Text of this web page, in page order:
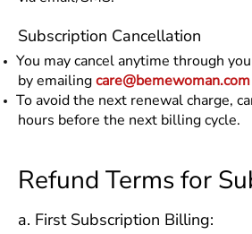
Subscription Cancellation
You may cancel anytime through
by emailingcare@bemewoman.com
To avoid the next renewal charge,
hours before the next billing cycle.
Refund Terms for
a. First Subscription Billing: